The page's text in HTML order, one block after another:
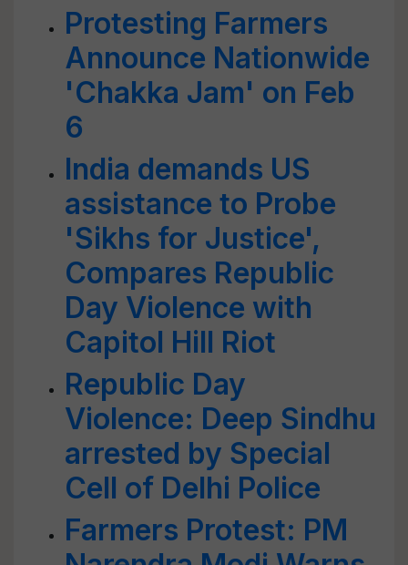
Protesting Farmers
Announce Nationwide
'Chakka Jam' on Feb
6
India demands US
assistance to Probe
'Sikhs for Justice',
Compares Republic
Day Violence with
Capitol Hill Riot
Republic Day
Violence: Deep Sindhu
arrested by Special
Cell of Delhi Police
Farmers Protest: PM